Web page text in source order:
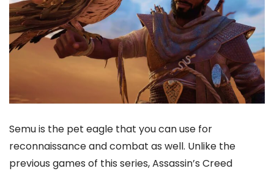
Semu is the pet eagle that you can use for
reconnaissance and combat as well. Unlike the
previous games of this series, Assassin’s Creed